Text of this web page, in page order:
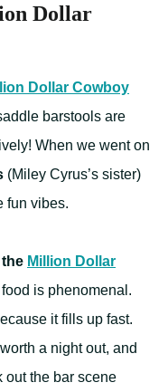
Dollar
Dollar Cowboy
barstools are
When we went on
(Miley Cyrus’s sister)
fun vibes.
Million Dollar
is phenomenal.
it fills up fast.
a night out, and
out the bar scene